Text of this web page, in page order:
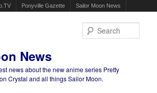
Ponyville Gazette Sailor Moon News
News
news about the new anime series Pretty
Crystal and all things Sailor Moon.